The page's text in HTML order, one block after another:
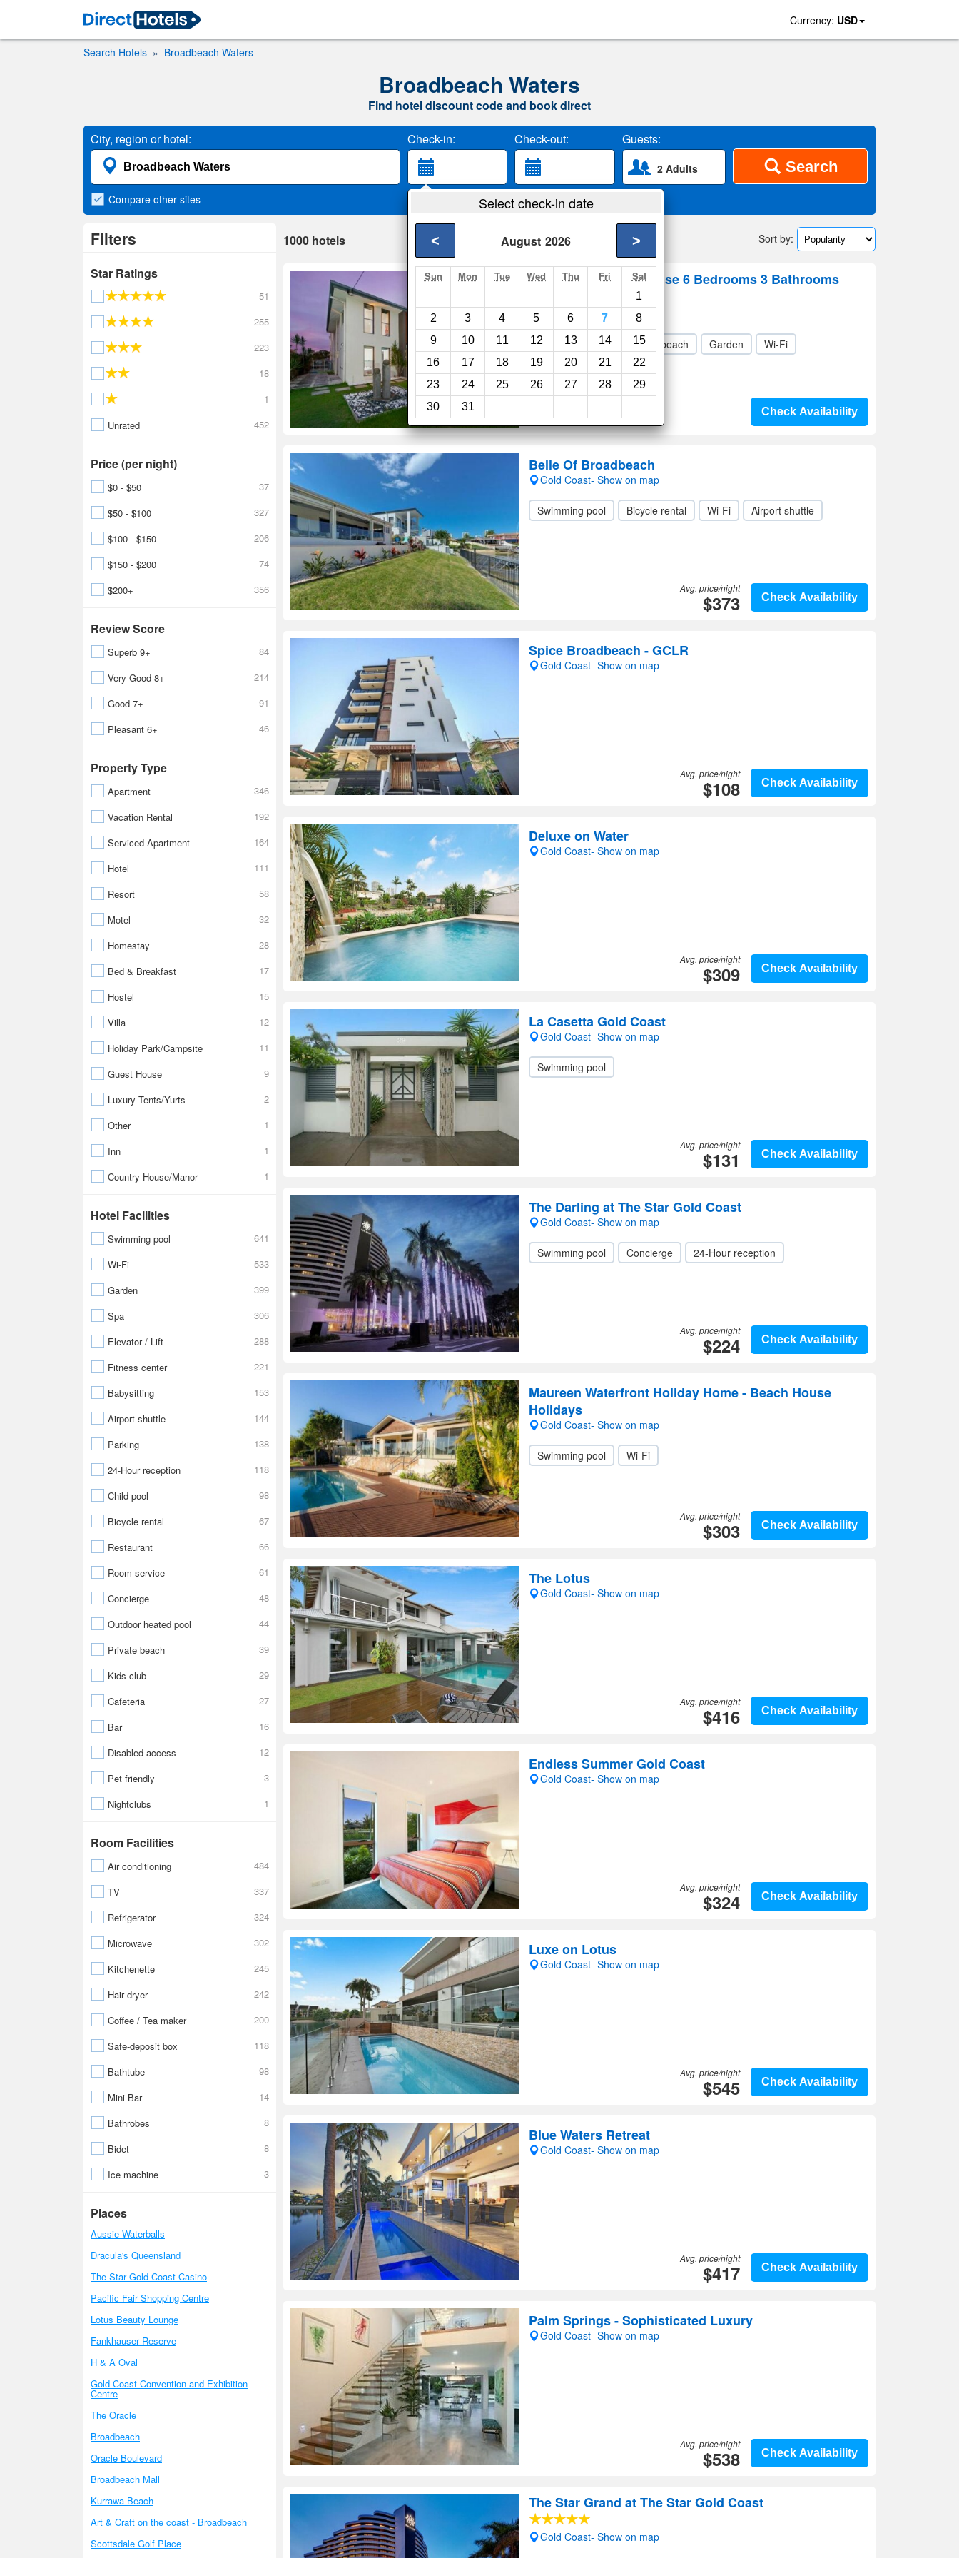
Currency: USD
Search Hotels Broadbeach Waters
Broadbeach Waters
Find hotel discount code and book direct
City, region or hotel: Check-in: Check-out: Guests:
2 Adults Search
Select check-in date
August 2026
< >
Sun Mon Tue Wed Thu Fri Sat
1
2
3 4 5 6 7
8
9
10 11 12 13 14
15
16
17 18 19 20 21
22
23
24 25 26 27 28
29
30
31
Compare other sites
Filters
Star Ratings
51
255
223
18
1
Unrated
452
Price (per night)
$0 - $50
37
$50 - $100
327
$100 - $150
206
$150 - $200
74
$200+
356
Review Score
Superb 9+
84
Very Good 8+
214
Good 7+
91
Pleasant 6+
46
Property Type
Apartment
346
Vacation Rental
192
Serviced Apartment
164
Hotel
111
Resort
58
Motel
32
Homestay
28
Bed & Breakfast
17
Hostel
15
Villa
12
Holiday Park/Campsite
11
Guest House
9
Luxury Tents/Yurts
2
Other
1
Inn
1
Country House/Manor
1
Hotel Facilities
Swimming pool
641
Wi-Fi
533
Garden
399
Spa
306
Elevator / Lift
288
Fitness center
221
Babysitting
153
Airport shuttle
144
Parking
138
24-Hour reception
118
Child pool
98
Bicycle rental
67
Restaurant
66
Room service
61
Concierge
48
Outdoor heated pool
44
Private beach
39
Kids club
29
Cafeteria
27
Bar
16
Disabled access
12
Pet friendly
3
Nightclubs
1
Room Facilities
Air conditioning
484
TV
337
Refrigerator
324
Microwave
302
Kitchenette
245
Hair dryer
242
Coffee / Tea maker
200
Safe-deposit box
118
Bathtube
98
Mini Bar
14
Bathrobes
8
Bidet
8
Ice machine
3
Places
Aussie Waterballs
Dracula's Queensland
The Star Gold Coast Casino
Pacific Fair Shopping Centre
Lotus Beauty Lounge
Fankhauser Reserve
H & A Oval
Gold Coast Convention and Exhibition
Centre
The Oracle
Broadbeach
Oracle Boulevard
Broadbeach Mall
Kurrawa Beach
Art & Craft on the coast - Broadbeach
Scottsdale Golf Place
1000 hotels Sort by:
The Beach-Whole House 6 Bedrooms 3 Bathrooms
Gold Coast- Show on map
Swimming pool Private beach Garden Wi-Fi
Check Availability
Belle Of Broadbeach
Gold Coast- Show on map
Swimming pool Bicycle rental Wi-Fi Airport shuttle
Check Availability
Avg. price/night
$373
Spice Broadbeach - GCLR
Gold Coast- Show on map
Check Availability
Avg. price/night
$108
Deluxe on Water
Gold Coast- Show on map
Check Availability
Avg. price/night
$309
La Casetta Gold Coast
Gold Coast- Show on map
Swimming pool
Check Availability
Avg. price/night
$131
The Darling at The Star Gold Coast
Gold Coast- Show on map
Swimming pool Concierge 24-Hour reception
Check Availability
Avg. price/night
$224
Maureen Waterfront Holiday Home - Beach House
Holidays
Gold Coast- Show on map
Swimming pool Wi-Fi
Check Availability
Avg. price/night
$303
The Lotus
Gold Coast- Show on map
Check Availability
Avg. price/night
$416
Endless Summer Gold Coast
Gold Coast- Show on map
Check Availability
Avg. price/night
$324
Luxe on Lotus
Gold Coast- Show on map
Check Availability
Avg. price/night
$545
Blue Waters Retreat
Gold Coast- Show on map
Check Availability
Avg. price/night
$417
Palm Springs - Sophisticated Luxury
Gold Coast- Show on map
Check Availability
Avg. price/night
$538
The Star Grand at The Star Gold Coast
Gold Coast- Show on map